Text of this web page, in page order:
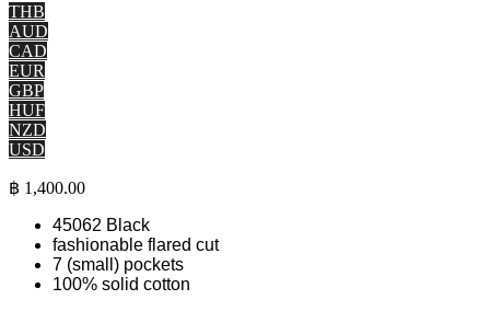
THB
AUD
CAD
EUR
GBP
HUF
NZD
USD
฿ 1,400.00
45062 Black
fashionable flared cut
7 (small) pockets
100% solid cotton